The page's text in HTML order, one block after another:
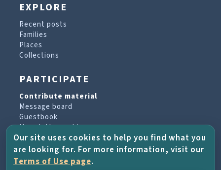
EXPLORE
Recent posts
Families
Places
Collections
PARTICIPATE
Contribute material
Message board
Guestbook
Newsletter archive
PROJECT & HELP
Our site uses cookies to help you find what you
are looking for. For more information, visit our
Terms of Use page.